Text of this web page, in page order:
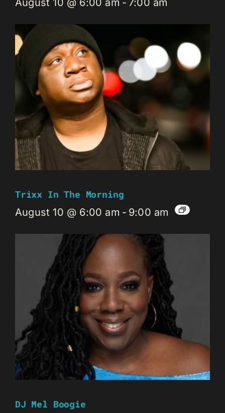
Trixx In The Morning
August 10 @ 6:00 am - 9:00 am
DJ Mel Boogie